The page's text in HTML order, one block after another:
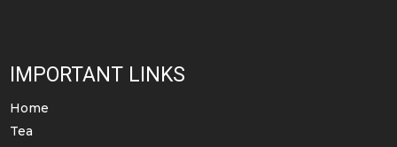
IMPORTANT LINKS
Home
Tea